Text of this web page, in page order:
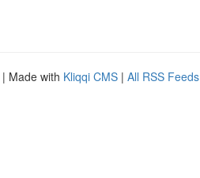
| Made with Kliqqi CMS | All RSS Feeds